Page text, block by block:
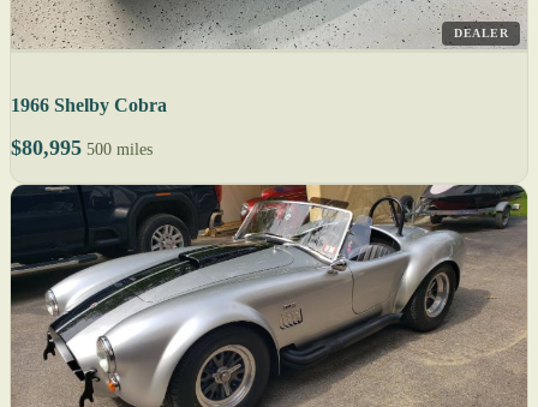
DEALER
1966 Shelby Cobra
$80,995 500 miles